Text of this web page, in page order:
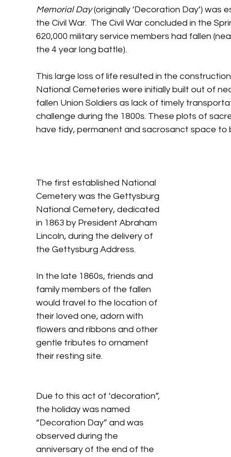
Memorial Day (originally ‘Decoration Day’) was
the Civil War.  The Civil War concluded in the
620,000 military service members had fallen
the 4 year long battle).
This large loss of life resulted in the
National Cemeteries were initially built out of
fallen Union Soldiers as lack of timely
challenge during the 1800s. These plots of
have tidy, permanent and sacrosanct space to
The first established National
Cemetery was the Gettysburg
National Cemetery, dedicated
in 1863 by President Abraham
Lincoln, during the delivery of
the Gettysburg Address.
In the late 1860s, friends and
family members of the fallen
would travel to the location of
their loved one, adorn with
flowers and ribbons and other
gentle tributes to ornament
their resting site.
Due to this act of ‘decoration”,
the holiday was named
“Decoration Day” and was
observed during the
anniversary of the end of the